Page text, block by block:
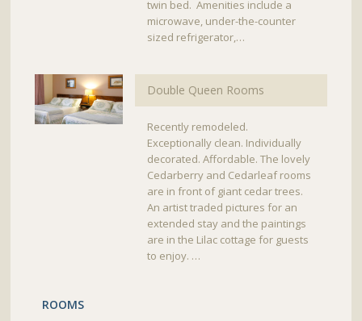
twin bed. Amenities include a
microwave, under-the-counter
sized refrigerator,…
Double Queen Rooms
Recently remodeled.
Exceptionally clean. Individually
decorated. Affordable. The lovely
Cedarberry and Cedarleaf rooms
are in front of giant cedar trees.
An artist traded pictures for an
extended stay and the paintings
are in the Lilac cottage for guests
to enjoy. …
ROOMS